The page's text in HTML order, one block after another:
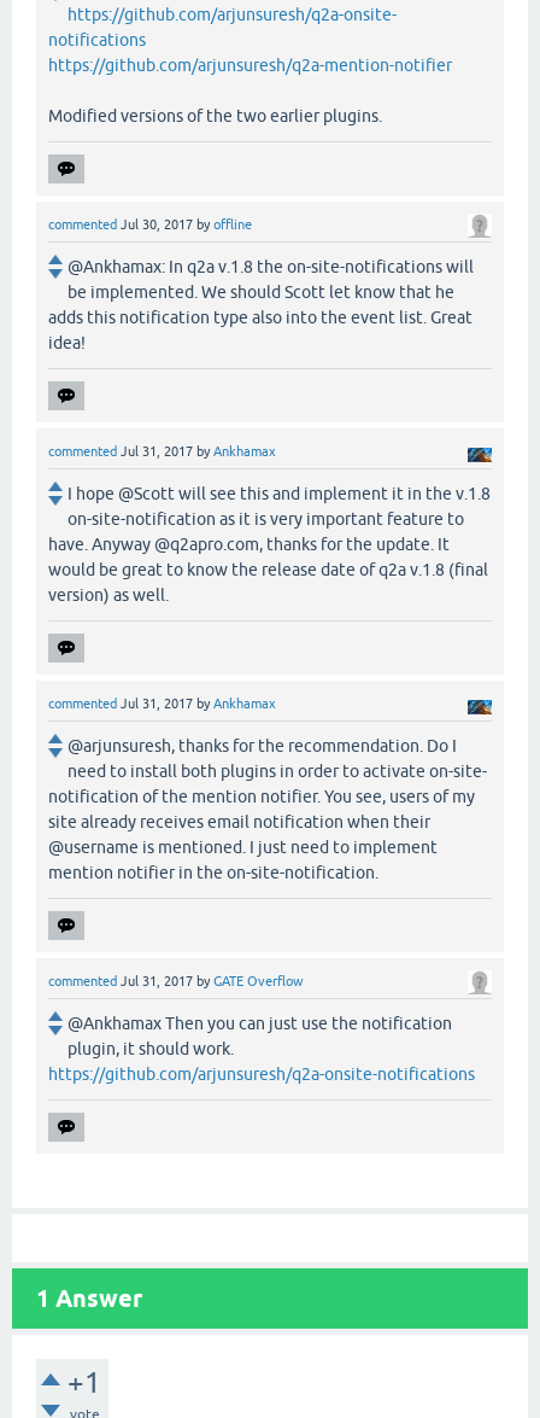
https://github.com/arjunsuresh/q2a-onsite-
notifications
https://github.com/arjunsuresh/q2a-mention-notifier
Modified versions of the two earlier plugins.
commented Jul 30, 2017 byoffline
@Ankhamax: In q2a v.1.8 the on-site-notifications will
be implemented. We should Scott let know that he
adds this notification type also into the event list. Great
idea!
commented Jul 31, 2017 byAnkhamax
I hope @Scott will see this and implement it in the v.1.8
on-site-notification as it is very important feature to
have. Anyway @q2apro.com, thanks for the update. It
would be great to know the release date of q2a v.1.8 (final
version) as well.
commented Jul 31, 2017 byAnkhamax
@arjunsuresh, thanks for the recommendation. Do I
need to install both plugins in order to activate on-site-
notification of the mention notifier. You see, users of my
site already receives email notification when their
@username is mentioned. I just need to implement
mention notifier in the on-site-notification.
commented Jul 31, 2017 byGATE Overflow
@Ankhamax Then you can just use the notification
plugin, it should work.
https://github.com/arjunsuresh/q2a-onsite-notifications
1 Answer
+1